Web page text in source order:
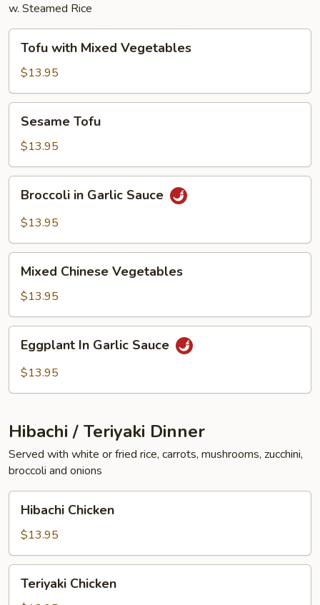
w. Steamed Rice
with
Mixed
Vegetables
Tofu with Mixed Vegetables
$13.95
TofuSesame Tofu
$13.95
Garlic
Broccoli in Garlic Sauce
$13.95
Chinese
Vegetables
Mixed Chinese Vegetables
$13.95
Garlic
Eggplant In Garlic Sauce
$13.95
Hibachi / Teriyaki Dinner
Served with white or fried rice, carrots, mushrooms, zucchini,
broccoli and onions
Chicken
Hibachi Chicken
$13.95
Chicken
Teriyaki Chicken